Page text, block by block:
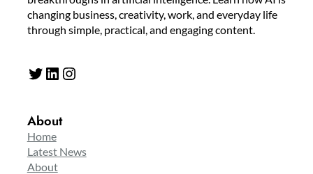
changing business, creativity, work, and everyday life
through simple, practical, and engaging content.
Twitter LinkedIn Instagram
About
Home
Latest News
About